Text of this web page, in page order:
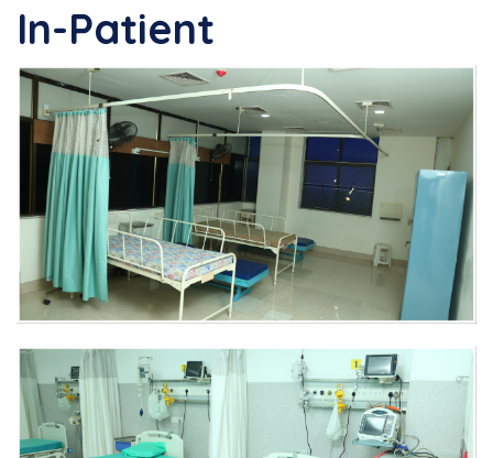
In-Patient